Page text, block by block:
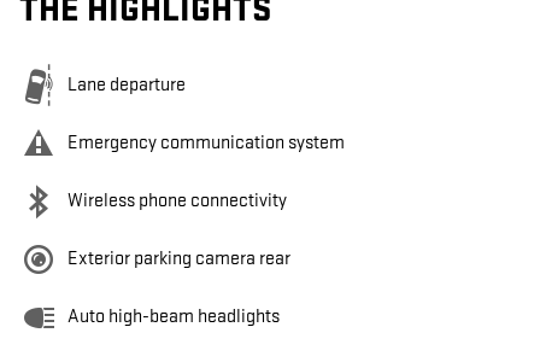
THE HIGHLIGHTS
Lane departure
Emergency communication system
Wireless phone connectivity
Exterior parking camera rear
Auto high-beam headlights